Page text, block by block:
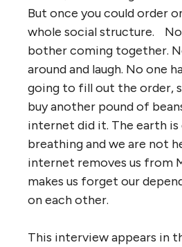
But once you could order
whole social structure.
bother coming together.
around and laugh. No one
going to fill out the order,
buy another pound of
internet did it. The earth
breathing and we are not
internet removes us from
makes us forget our
on each other.
This interview appears in